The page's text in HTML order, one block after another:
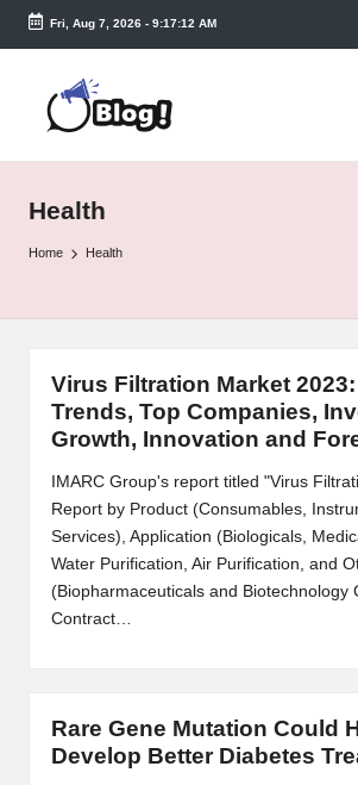
Skip
content
Fri, Aug 7, 2026- 9:17:13 AM
T
a
e
n
y.
m
Health
Home Health
Virus Filtration Market
Trends, Top Companies,
Growth, Innovation and
IMARC Group's report titled "Virus
Report by Product (Consumables,
Services), Application (Biologicals,
Water Purification, Air Purification, and
(Biopharmaceuticals and Biotechnology
Contract…
Rare Gene Mutation Could
Develop Better Diabetes